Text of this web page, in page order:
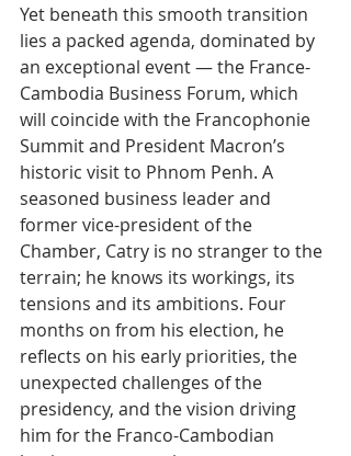
Yet beneath this smooth transition
lies a packed agenda, dominated by
an exceptional event — the France-
Cambodia Business Forum, which
will coincide with the Francophonie
Summit and President Macron’s
historic visit to Phnom Penh. A
seasoned business leader and
former vice-president of the
Chamber, Catry is no stranger to the
terrain; he knows its workings, its
tensions and its ambitions. Four
months on from his election, he
reflects on his early priorities, the
unexpected challenges of the
presidency, and the vision driving
him for the Franco-Cambodian